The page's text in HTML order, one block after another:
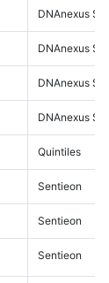
DNAnexus
DNAnexus
DNAnexus
DNAnexus
Quintiles
Sentieon
Sentieon
Sentieon